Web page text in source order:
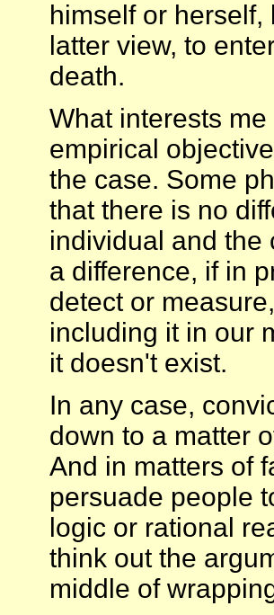
himself or herself,
latter view, to
death.
What interests
empirical
the case. Some
that there is no
individual and the
a difference, if in
detect or
including it in our
it doesn't exist.
In any case,
down to a matter
And in matters of
persuade people
logic or rational
think out the
middle of